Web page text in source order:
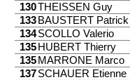
130THEISSEN Guy
133 BAUSTERT Patrick
134SCOLLO Valerio
135 HUBERT Thierry
135 MARRONE Marco
137SCHAUER Etienne